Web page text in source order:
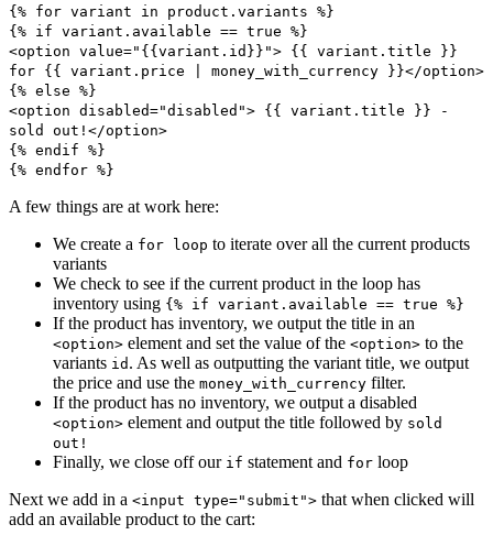
{% for variant in product.variants %}
{% if variant.available == true %}
<option value="{{variant.id}}"> {{ variant.title }}
for {{ variant.price | money_with_currency }}</option>
{% else %}
<option disabled="disabled"> {{ variant.title }} -
sold out!</option>
{% endif %}
{% endfor %}
A few things are at work here:
We create a for loop to iterate over all the current products
variants
We check to see if the current product in the loop has
inventory using {% if variant.available == true %}
If the product has inventory, we output the title in an
<option> element and set the value of the <option> to the
variants id . As well as outputting the variant title, we output
the price and use the money_with_currency filter.
If the product has no inventory, we output a disabled
<option> element and output the title followed by sold
out!
Finally, we close off our if statement and for loop
Next we add in a <input type="submit"> that when clicked will
add an available product to the cart: